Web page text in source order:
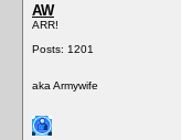
AW
ARR!
Posts: 1201
aka Armywife